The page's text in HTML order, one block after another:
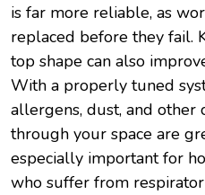
is far more reliable, as
replaced before they fail.
top shape can also
With a properly tuned
allergens, dust, and other
through your space are
especially important for
who suffer from